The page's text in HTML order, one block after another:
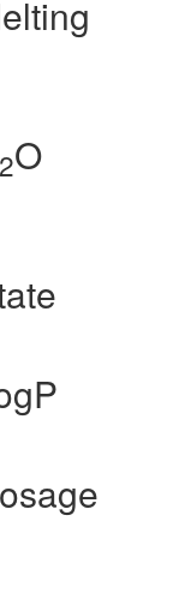
2O